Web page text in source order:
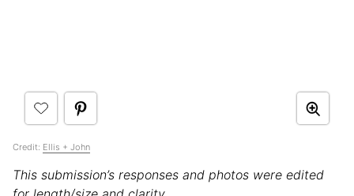
Credit: Ellis + John
This submission’s responses and photos were edited